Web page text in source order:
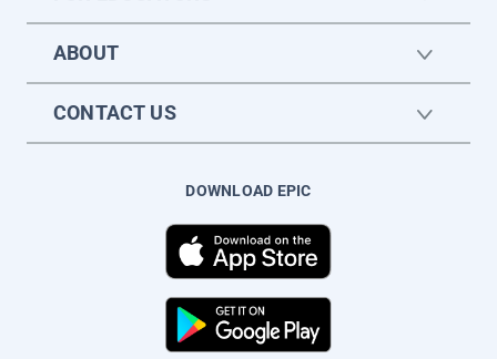
ABOUT
CONTACT US
DOWNLOAD EPIC